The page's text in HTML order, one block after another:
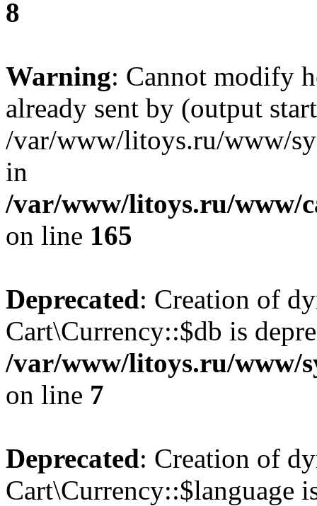
8
Warning: Cannot modify
already sent by (output
/var/www/litoys.ru/www/
in
/var/www/litoys.ru/www/
on line 165
Deprecated: Creation of
Cart\Currency::$db is
/var/www/litoys.ru/www/
on line 7
Deprecated: Creation of
Cart\Currency::$language